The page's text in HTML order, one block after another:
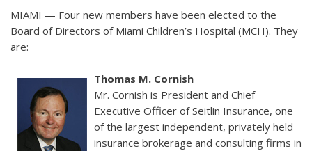
MIAMI — Four new members have been elected to the
Board of Directors of Miami Children’s Hospital (MCH). They
are:
Thomas M. Cornish
Mr. Cornish is President and Chief
Executive Officer of Seitlin Insurance, one
of the largest independent, privately held
insurance brokerage and consulting firms in